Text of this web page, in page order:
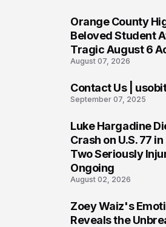
Orange County
Beloved Student
Tragic August 6
August 07, 2026
Contact Us |
September 07, 2025
Luke Hargadine
Crash on U.S. 77
Two Seriously
Ongoing
August 02, 2026
Zoey Waiz's
Reveals the